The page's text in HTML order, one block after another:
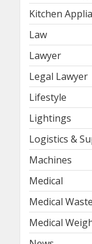
Kitchen
Law
Lawyer
Legal Lawyer
Lifestyle
Lightings
Logistics &
Machines
Medical
Medical
Medical